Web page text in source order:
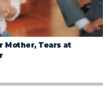
Mother, Tears at